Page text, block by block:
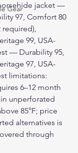
Gear
jacket —
97, Comfort 80
required),
99, USA-
— Durability 95,
97, USA-
limitations:
6–12 month
unperforated
85°F; price
alternatives is
through